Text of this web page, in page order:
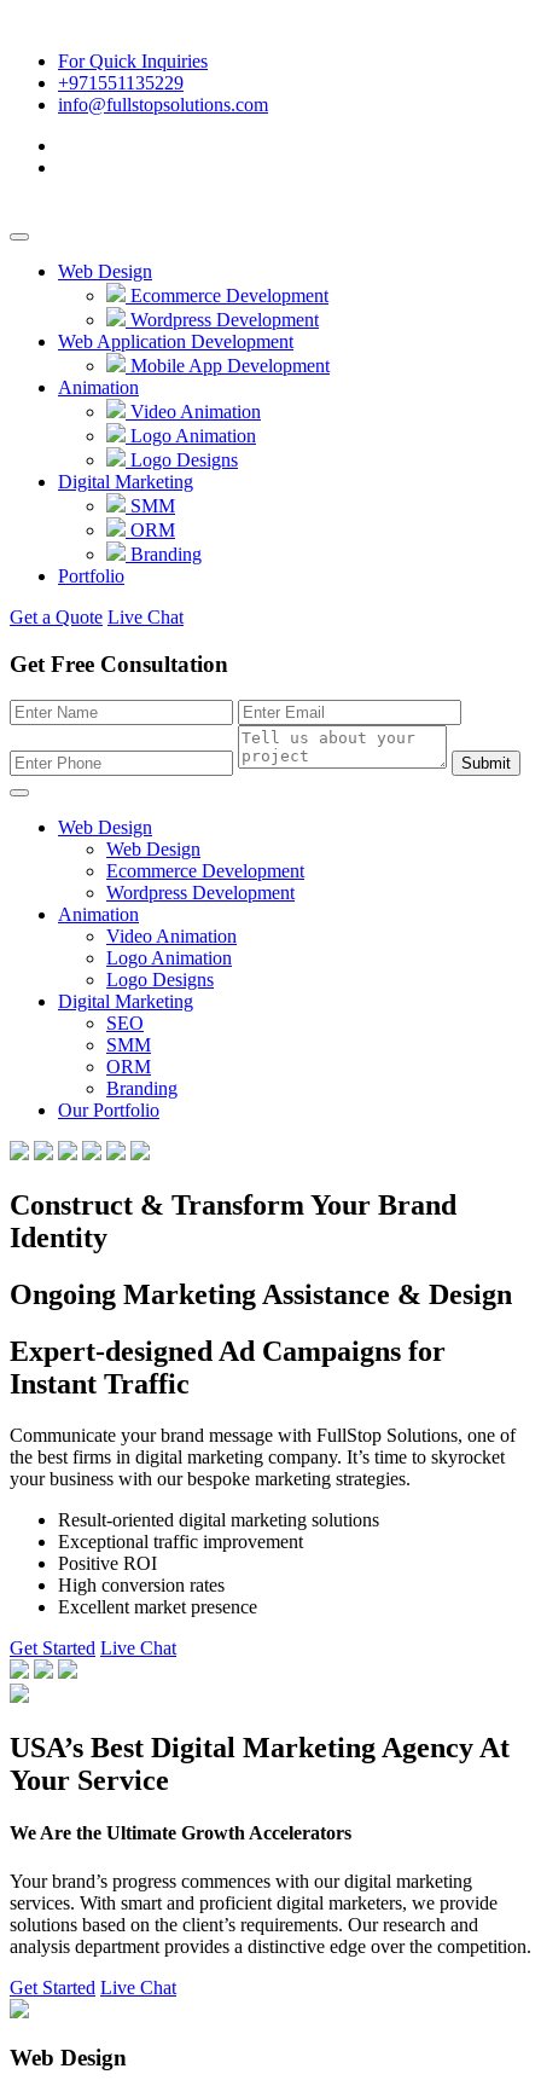
For Quick Inquiries
+971551135229
info@fullstopsolutions.com
Web Design
Ecommerce Development
Wordpress Development
Web Application Development
Mobile App Development
Animation
Video Animation
Logo Animation
Logo Designs
Digital Marketing
SMM
ORM
Branding
Portfolio
Get a Quote Live Chat
Get Free Consultation
Submit
Web Design
Web Design
Ecommerce Development
Wordpress Development
Animation
Video Animation
Logo Animation
Logo Designs
Digital Marketing
SEO
SMM
ORM
Branding
Our Portfolio
Construct & Transform Your Brand
Identity
Ongoing Marketing Assistance & Design
Expert-designed Ad Campaigns for
Instant Traffic
Communicate your brand message with FullStop Solutions, one of
the best firms in digital marketing company. It’s time to skyrocket
your business with our bespoke marketing strategies.
Result-oriented digital marketing solutions
Exceptional traffic improvement
Positive ROI
High conversion rates
Excellent market presence
Get Started Live Chat
USA’s Best Digital Marketing Agency At
Your Service
We Are the Ultimate Growth Accelerators
Your brand’s progress commences with our digital marketing
services. With smart and proficient digital marketers, we provide
solutions based on the client’s requirements. Our research and
analysis department provides a distinctive edge over the competition.
Get Started Live Chat
Web Design